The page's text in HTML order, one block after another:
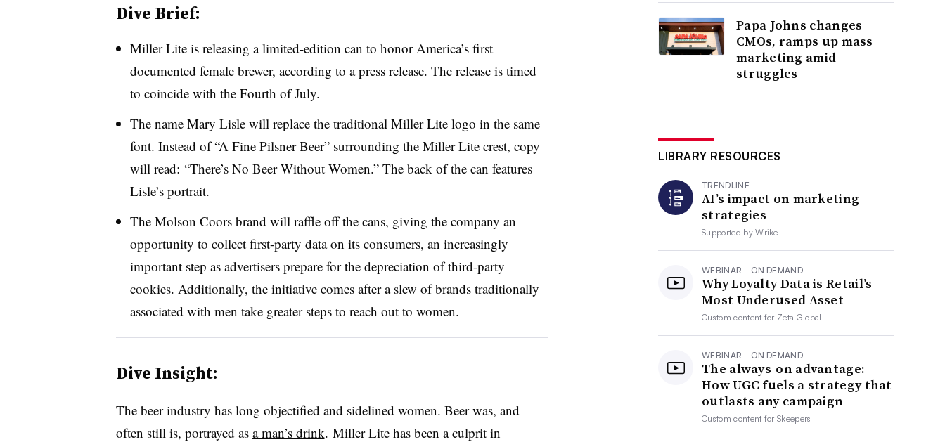
Dive Brief:
Miller Lite is releasing a limited-edition can to honor America’s first
documented female brewer, according to a press release. The release is timed
to coincide with the Fourth of July.
The name Mary Lisle will replace the traditional Miller Lite logo in the same
font. Instead of “A Fine Pilsner Beer” surrounding the Miller Lite crest, copy
will read: “There’s No Beer Without Women.” The back of the can features
Lisle’s portrait.
The Molson Coors brand will raffle off the cans, giving the company an
opportunity to collect first-party data on its consumers, an increasingly
important step as advertisers prepare for the depreciation of third-party
cookies. Additionally, the initiative comes after a slew of brands traditionally
associated with men take greater steps to reach out to women.
Dive Insight:
The beer industry has long objectified and sidelined women. Beer was, and
often still is, portrayed as a man’s drink. Miller Lite has been a culprit in
Papa Johns changes
CMOs, ramps up mass
marketing amid
struggles
LIBRARY RESOURCES
TRENDLINE
AI’s impact on marketing
strategies
Supported byWrike
WEBINAR - ON DEMAND
Why Loyalty Data is Retail’s
Most Underused Asset
Custom content for Zeta Global
WEBINAR - ON DEMAND
The always-on advantage:
How UGC fuels a strategy that
outlasts any campaign
Custom content forSkeepers